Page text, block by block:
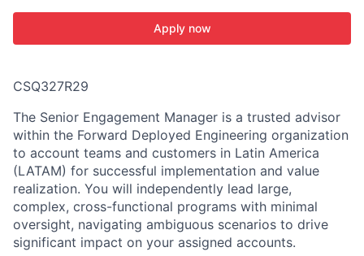
Apply now
CSQ327R29
The Senior Engagement Manager is a trusted advisor
within the Forward Deployed Engineering organization
to account teams and customers in Latin America
(LATAM) for successful implementation and value
realization. You will independently lead large,
complex, cross-functional programs with minimal
oversight, navigating ambiguous scenarios to drive
significant impact on your assigned accounts.